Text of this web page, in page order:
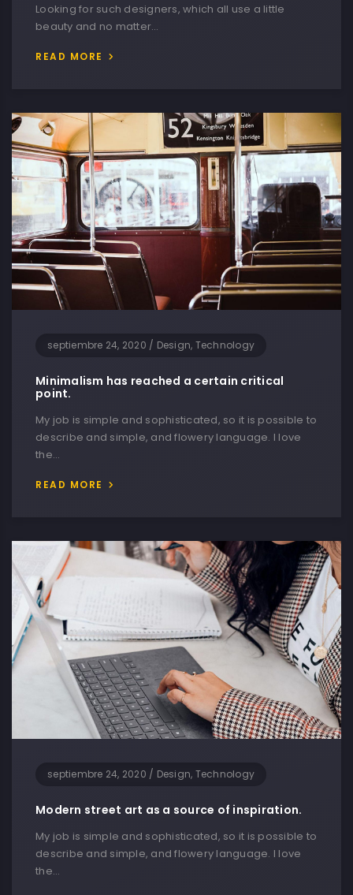
Looking for such designers, which all use a little
beauty and no matter…
READ MORE
septiembre 24, 2020 / Design, Technology
Minimalism has reached a certain critical
point.
My job is simple and sophisticated, so it is possible to
describe and simple, and flowery language. I love
the…
READ MORE
septiembre 24, 2020 / Design, Technology
Modern street art as a source of inspiration.
My job is simple and sophisticated, so it is possible to
describe and simple, and flowery language. I love
the…